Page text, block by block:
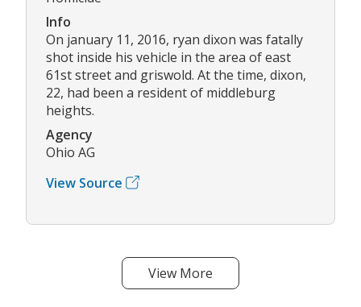
Info
On january 11, 2016, ryan dixon was fatally
shot inside his vehicle in the area of east
61st street and griswold. At the time, dixon,
22, had been a resident of middleburg
heights.
Agency
Ohio AG
View Source
View More